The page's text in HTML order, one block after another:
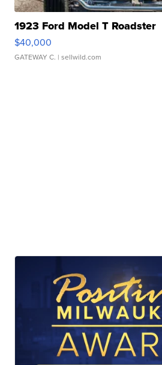
1923 Ford Model T Roadster
$40,000
GATEWAY C. | sellwild.com